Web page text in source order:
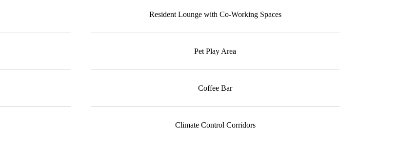
Resident Lounge with Co-Working Spaces
Pet Play Area
Coffee Bar
Climate Control Corridors